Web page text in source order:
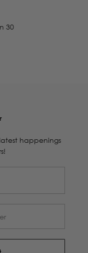
30
happenings